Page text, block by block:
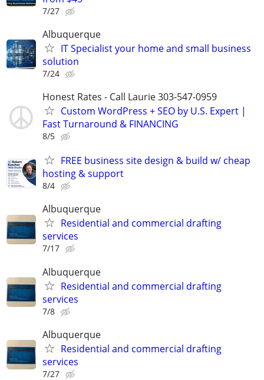
7/27
Albuquerque
IT Specialist your home and small business
solution
7/24
Honest Rates - Call Laurie 303-547-0959
Custom WordPress + SEO by U.S. Expert |
Fast Turnaround & FINANCING
8/5
FREE business site design & build w/ cheap
hosting & support
8/4
Albuquerque
Residential and commercial drafting
services
7/17
Albuquerque
Residential and commercial drafting
services
7/8
Albuquerque
Residential and commercial drafting
services
7/27